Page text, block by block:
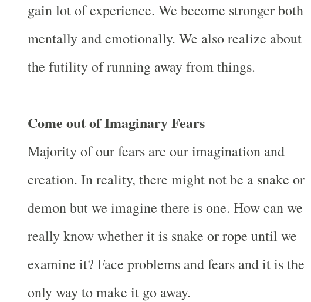
gain lot of experience. We become stronger both
mentally and emotionally. We also realize about
the futility of running away from things.
Come out of Imaginary Fears
Majority of our fears are our imagination and
creation. In reality, there might not be a snake or
demon but we imagine there is one. How can we
really know whether it is snake or rope until we
examine it? Face problems and fears and it is the
only way to make it go away.